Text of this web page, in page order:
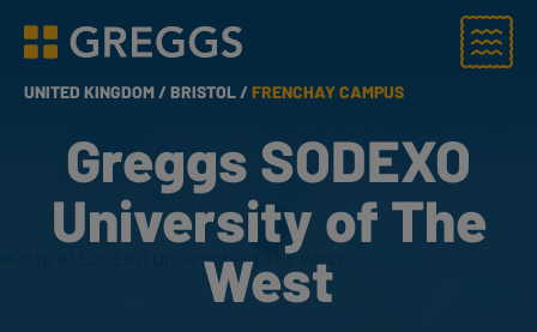
Greggs homepage
Menu
UNITED KINGDOM /BRISTOL /FRENCHAY CAMPUS
Greggs SODEXO
University of The
West